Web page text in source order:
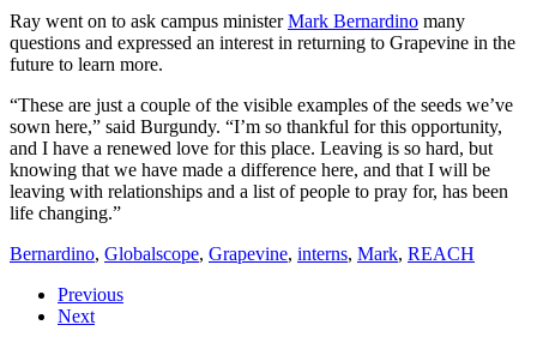
Ray went on to ask campus ministerMark Bernardino many
questions and expressed an interest in returning to Grapevine in the
future to learn more.
“These are just a couple of the visible examples of the seeds we’ve
sown here,” said Burgundy. “I’m so thankful for this opportunity,
and I have a renewed love for this place. Leaving is so hard, but
knowing that we have made a difference here, and that I will be
leaving with relationships and a list of people to pray for, has been
life changing.”
Bernardino, Globalscope, Grapevine, interns, Mark, REACH
Previous
Next